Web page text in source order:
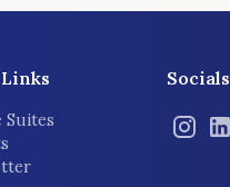
Suites
Socials